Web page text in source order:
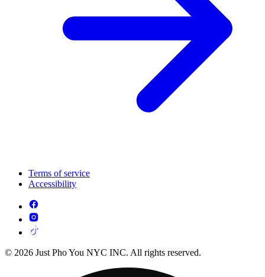
Terms of service
Accessibility
© 2026 Just Pho You NYC INC. All rights reserved.